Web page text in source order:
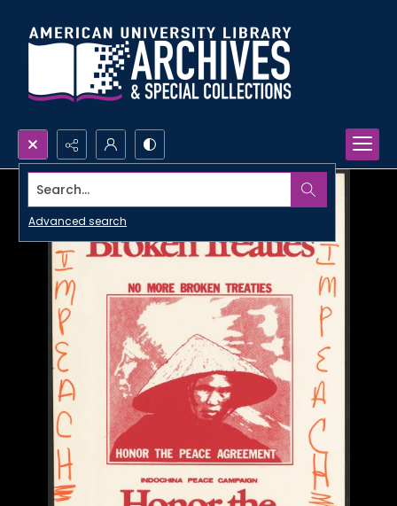
Search...
Advanced search